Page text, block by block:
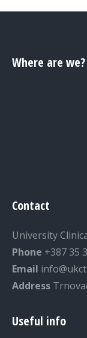
Where are we?
Contact
University
Phone +387 35
Email
Address
Useful info